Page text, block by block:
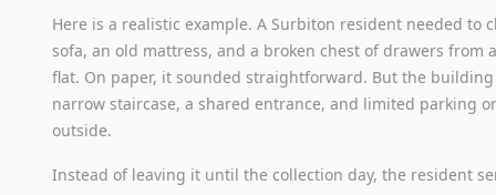
Here is a realistic example. A Surbiton resident needed to
sofa, an old mattress, and a broken chest of drawers from
flat. On paper, it sounded straightforward. But the
narrow staircase, a shared entrance, and limited parking
outside.
Instead of leaving it until the collection day, the resident